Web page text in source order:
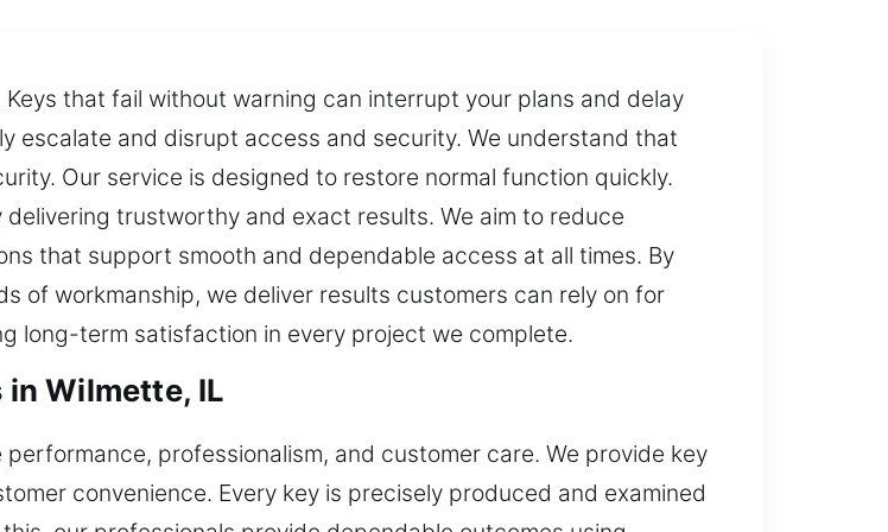
that fail without warning can interrupt your plans and delay
escalate and disrupt access and security. We understand that
Our service is designed to restore normal function quickly.
trustworthy and exact results. We aim to reduce
that support smooth and dependable access at all times. By
of workmanship, we deliver results customers can rely on for
long-term satisfaction in every project we complete.
Wilmette, IL
professionalism, and customer care. We provide key
convenience. Every key is precisely produced and examined